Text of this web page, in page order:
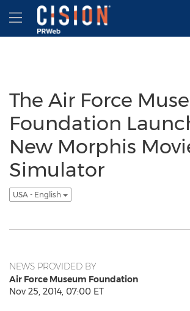
Accessibility Statement
Skip Navigation
Hamburger menu
The Air Force
Foundation
New Morphis
Simulator
USA - English
NEWS PROVIDED BY
Air Force Museum Foundation
Nov 25, 2014, 07:00 ET